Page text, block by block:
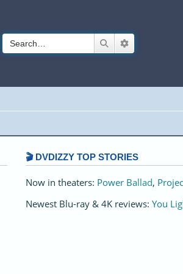
Search
🎬 DVDIZZY TOP STORIES️️
Now in theaters: Power Ballad,
Newest Blu-ray & 4K reviews: You